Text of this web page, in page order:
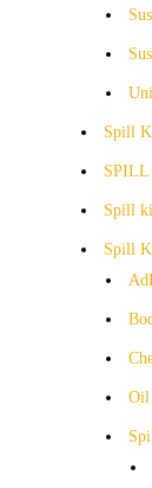
Spill
Spill
Spill
Oil